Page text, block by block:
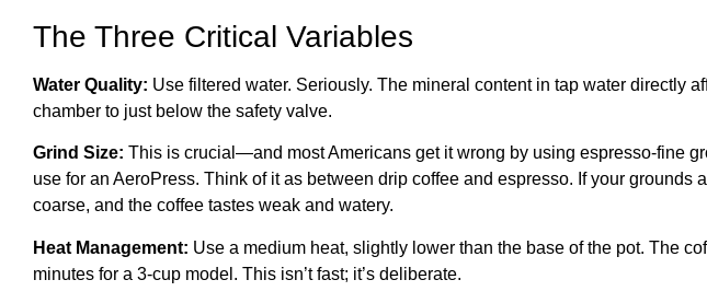
The Three Critical Variables
Water Quality: Use filtered water. Seriously. The mineral content in tap water directly
chamber to just below the safety valve.
Grind Size: This is crucial—and most Americans get it wrong by using espresso-fine
use for an AeroPress. Think of it as between drip coffee and espresso. If your grounds
coarse, and the coffee tastes weak and watery.
Heat Management: Use a medium heat, slightly lower than the base of the pot. The
minutes for a 3-cup model. This isn’t fast; it’s deliberate.